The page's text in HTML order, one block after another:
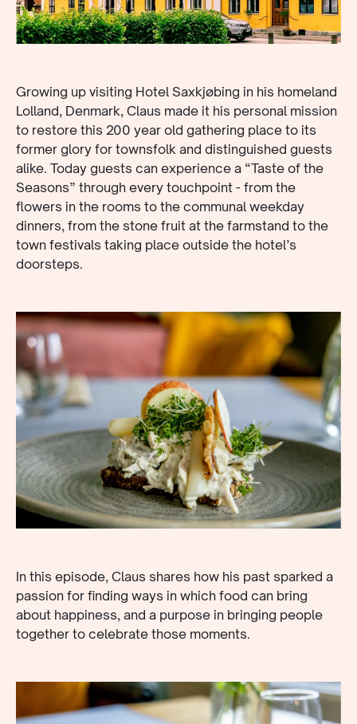
Growing up visiting Hotel Saxkjøbing in his homeland
Lolland, Denmark, Claus made it his personal mission
to restore this 200 year old gathering place to its
former glory for townsfolk and distinguished guests
alike. Today guests can experience a “Taste of the
Seasons” through every touchpoint - from the
flowers in the rooms to the communal weekday
dinners, from the stone fruit at the farmstand to the
town festivals taking place outside the hotel’s
doorsteps.
In this episode, Claus shares how his past sparked a
passion for finding ways in which food can bring
about happiness, and a purpose in bringing people
together to celebrate those moments.